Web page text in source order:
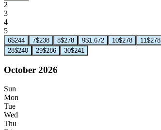
2
3
4
5
6$244 7$238 8$278 9$1,672 10$278 11$278
28$240 29$286 30$241
October 2026
Sun
Mon
Tue
Wed
Thu